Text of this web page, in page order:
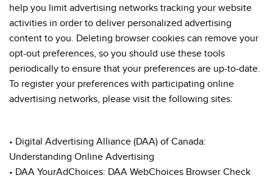
help you limit advertising networks tracking your website
activities in order to deliver personalized advertising
content to you. Deleting browser cookies can remove your
opt-out preferences, so you should use these tools
periodically to ensure that your preferences are up-to-date.
To register your preferences with participating online
advertising networks, please visit the following sites:
• Digital Advertising Alliance (DAA) of Canada:
Understanding Online Advertising
• DAA YourAdChoices: DAA WebChoices Browser Check